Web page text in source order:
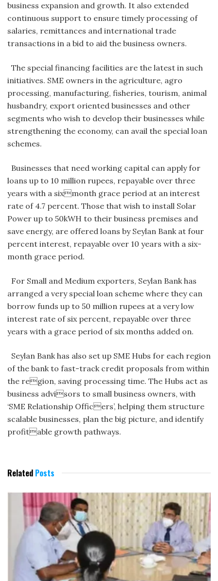
business expansion and growth. It also extended
continuous support to ensure timely processing of
salaries, remittances and international trade
transactions in a bid to aid the business owners.
The special financing facilities are the latest in such
initiatives. SME owners in the agriculture, agro
processing, manufacturing, fisheries, tourism, animal
husbandry, export oriented businesses and other
segments who wish to develop their businesses while
strengthening the economy, can avail the special loan
schemes.
Businesses that need working capital can apply for
loans up to 10 million rupees, repayable over three
years with a sixmonth grace period at an interest
rate of 4.7 percent. Those that wish to install Solar
Power up to 50kWH to their business premises and
save energy, are offered loans by Seylan Bank at four
percent interest, repayable over 10 years with a six-
month grace period.
For Small and Medium exporters, Seylan Bank has
arranged a very special loan scheme where they can
borrow funds up to 50 million rupees at a very low
interest rate of six percent, repayable over three
years with a grace period of six months added on.
Seylan Bank has also set up SME Hubs for each region
of the bank to fast-track credit proposals from within
the region, saving processing time. The Hubs act as
business advisors to small business owners, with
‘SME Relationship Officers’, helping them structure
scalable businesses, plan the big picture, and identify
profitable growth pathways.
Related Posts